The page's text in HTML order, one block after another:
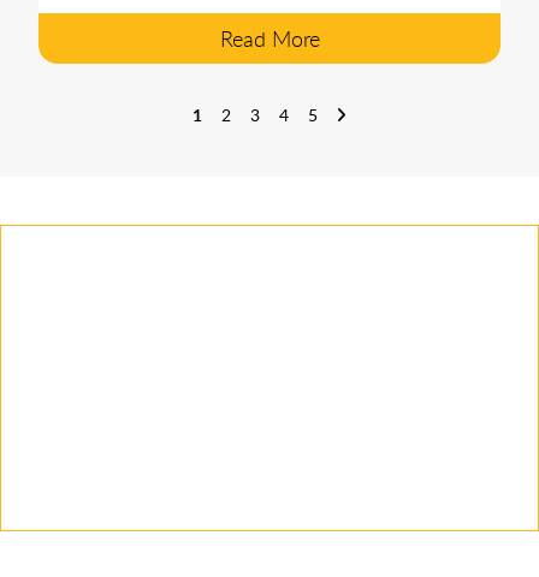
Read More
1 2 3 4 5